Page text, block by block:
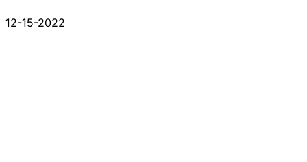
12-15-2022